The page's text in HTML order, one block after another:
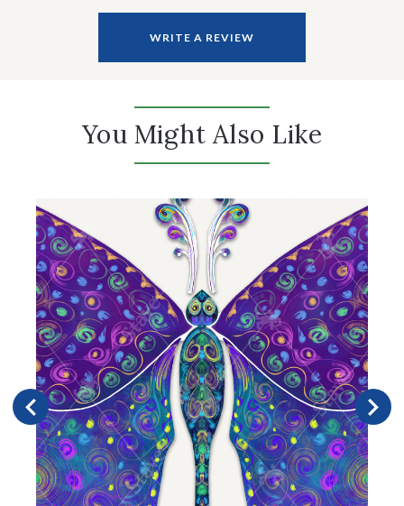
WRITE A REVIEW
You Might Also Like